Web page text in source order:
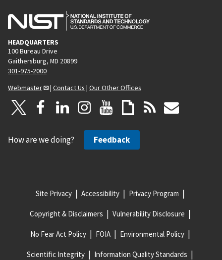
HEADQUARTERS
100 Bureau Drive
Gaithersburg, MD 20899
301-975-2000
Webmaster
| Contact Us | Our Other Offices
How are we doing? Feedback
Site Privacy Accessibility Privacy Program
Copyright & Disclaimers Vulnerability Disclosure
No Fear Act Policy FOIA Environmental Policy
Scientific Integrity Information Quality Standards